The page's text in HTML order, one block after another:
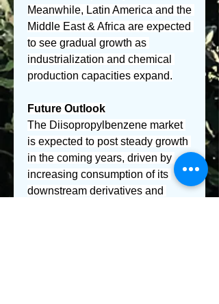
Meanwhile, Latin America and the
Middle East & Africa are expected
to see gradual growth as
industrialization and chemical
production capacities expand.
Future Outlook
The Diisopropylbenzene market
is expected to post steady growth
in the coming years, driven by
increasing consumption of its
downstream derivatives and